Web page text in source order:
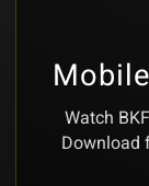
Watch
Download